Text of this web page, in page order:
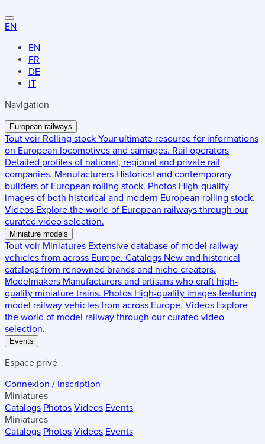
EN
EN
FR
DE
IT
Navigation
European railways
Tout voir Rolling stock Your ultimate resource for informations
on European locomotives and carriages. Rail operators
Detailed profiles of national, regional and private rail
companies. Manufacturers Historical and contemporary
builders of European rolling stock. Photos High-quality
images of both historical and modern European rolling stock.
Videos Explore the world of European railways through our
curated video selection.
Miniature models
Tout voir Miniatures Extensive database of model railway
vehicles from across Europe. Catalogs New and historical
catalogs from renowned brands and niche creators.
Modelmakers Manufacturers and artisans who craft high-
quality miniature trains. Photos High-quality images featuring
model railway vehicles from across Europe. Videos Explore
the world of model railway through our curated video
selection.
Events
Espace privé
Connexion / Inscription
Miniatures
Catalogs Photos Videos Events
Miniatures
Catalogs Photos Videos Events